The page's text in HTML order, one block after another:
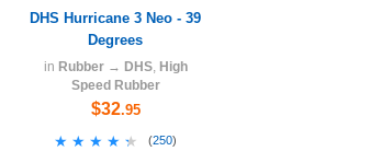
DHS Hurricane 3 Neo - 39
Degrees
in Rubber→ DHS, High
Speed Rubber
$32.95
★★★★★
★★★★★ (250)